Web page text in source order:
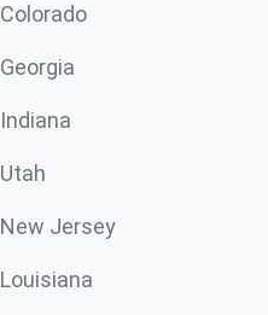
Colorado
Georgia
Indiana
Utah
New Jersey
Louisiana